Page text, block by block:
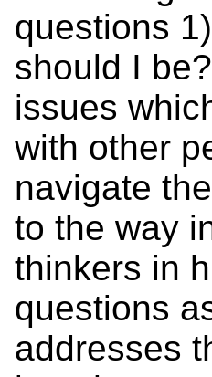
questions
should I
issues
with other
navigate
to the way
thinkers in
questions
addresses